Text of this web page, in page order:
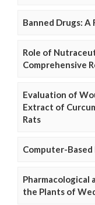
Banned Drugs: A
Role of
Comprehensive
Evaluation of
Extract of
Rats
Computer-
Pharmacological
the Plants of